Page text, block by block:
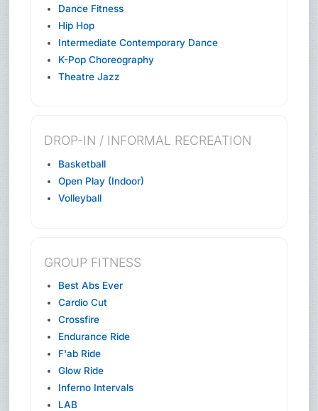
Dance Fitness
Hip Hop
Intermediate Contemporary Dance
K-Pop Choreography
Theatre Jazz
DROP-IN / INFORMAL RECREATION
Basketball
Open Play (Indoor)
Volleyball
GROUP FITNESS
Best Abs Ever
Cardio Cut
Crossfire
Endurance Ride
F'ab Ride
Glow Ride
Inferno Intervals
LAB